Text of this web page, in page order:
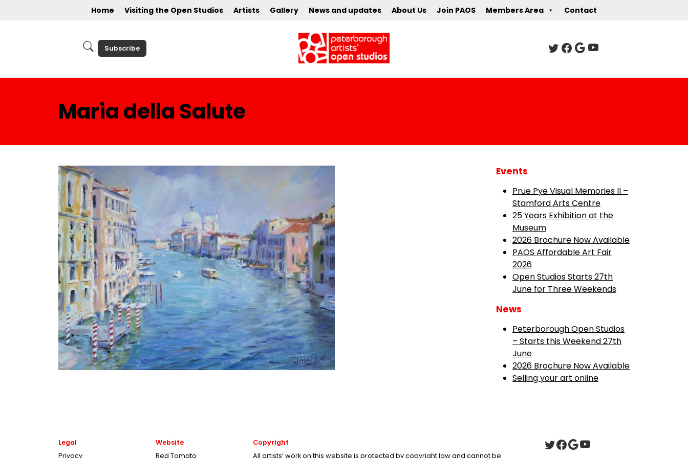
Home Visiting the Open Studios Artists Gallery News and updates About Us Join PAOS Members Area Contact
Subscribe
Maria della Salute
Events
Prue Pye Visual Memories II –
Stamford Arts Centre
25 Years Exhibition at the
Museum
2026 Brochure Now Available
PAOS Affordable Art Fair
2026
Open Studios Starts 27th
June for Three Weekends
News
Peterborough Open Studios
– Starts this Weekend 27th
June
2026 Brochure Now Available
Selling your art online
Legal
Privacy
Website
Red Tomato
Copyright
All artists’ work on this website is protected by copyright law and cannot be